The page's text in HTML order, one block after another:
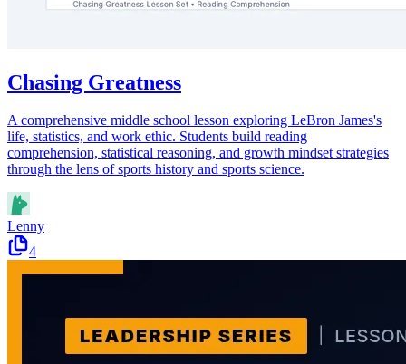
Chasing Greatness
A comprehensive middle school lesson exploring LeBron James's
life, statistics, and work ethic. Students build reading
comprehension, statistical reasoning, and growth mindset strategies
through the lens of sports history and sports science.
Lenny
4